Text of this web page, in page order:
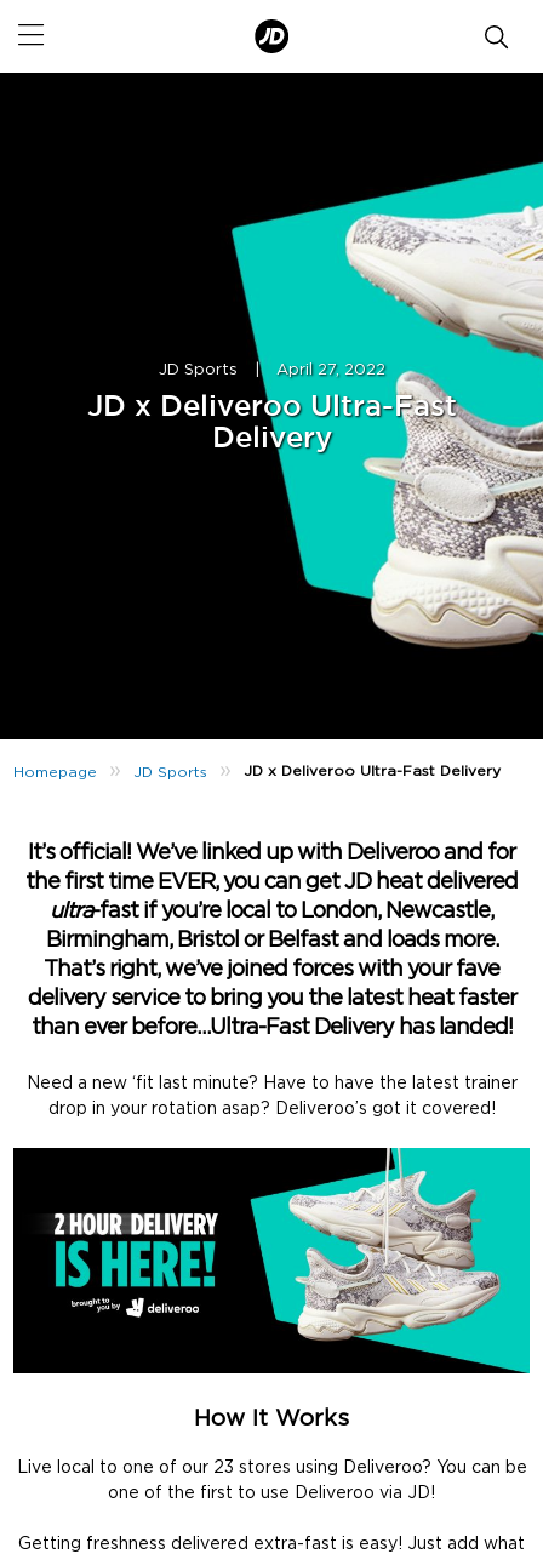
JD Sports | April 27, 2022
JD x Deliveroo Ultra-Fast
Delivery
Homepage » JD Sports » JD x Deliveroo Ultra-Fast Delivery
It’s official! We’ve linked up with Deliveroo and for
the first time EVER, you can get JD heat delivered
ultra-fast if you’re local to London, Newcastle,
Birmingham, Bristol or Belfast and loads more.
That’s right, we’ve joined forces with your fave
delivery service to bring you the latest heat faster
than ever before…Ultra-Fast Delivery has landed!
Need a new ‘fit last minute? Have to have the latest trainer
drop in your rotation asap? Deliveroo’s got it covered!
How It Works
Live local to one of our 23 stores using Deliveroo? You can be
one of the first to use Deliveroo via JD!
Getting freshness delivered extra-fast is easy! Just add what